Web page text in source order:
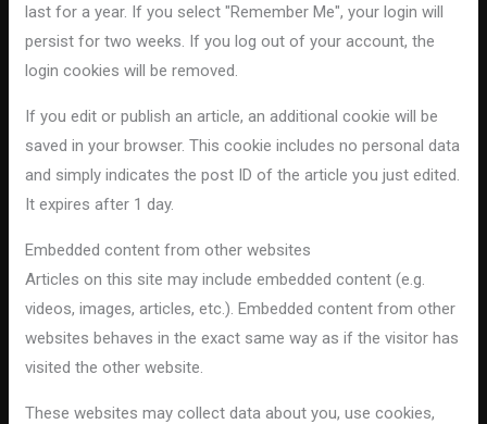
last for a year. If you select "Remember Me", your login will
persist for two weeks. If you log out of your account, the
login cookies will be removed.
If you edit or publish an article, an additional cookie will be
saved in your browser. This cookie includes no personal data
and simply indicates the post ID of the article you just edited.
It expires after 1 day.
Embedded content from other websites
Articles on this site may include embedded content (e.g.
videos, images, articles, etc.). Embedded content from other
websites behaves in the exact same way as if the visitor has
visited the other website.
These websites may collect data about you, use cookies,